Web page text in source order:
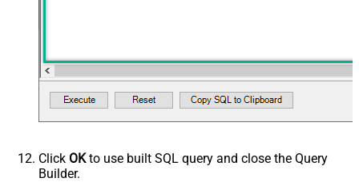
Click OKto use built SQL query and close the Query
Builder.